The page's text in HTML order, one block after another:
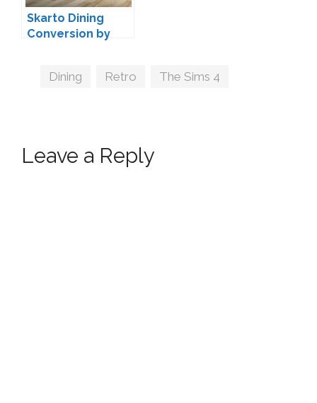
Skarto Dining
Conversion by
Tags
Dining Retro The Sims 4
Leave a Reply